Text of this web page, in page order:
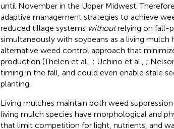
until November in the Upper Midwest.
adaptive management strategies to achieve
reduced tillage systems withoutrelying on fall-
simultaneously with soybeans as a living mulch
alternative weed control approach that
production (Thelen et al., ; Uchino et al., ;
timing in the fall, and could even enable stale
planting.
Living mulches maintain both weed
living mulch species have morphological and
that limit competition for light, nutrients, and